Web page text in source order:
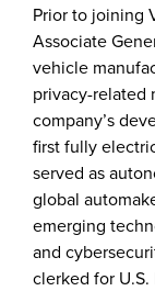
Prior to joining
Associate
vehicle
privacy-related
company’s
first fully
served as
global
emerging
and
clerked for